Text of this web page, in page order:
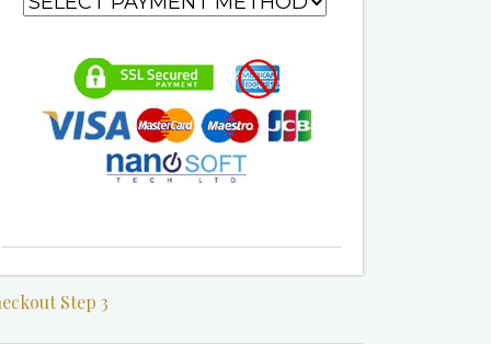
Step 3